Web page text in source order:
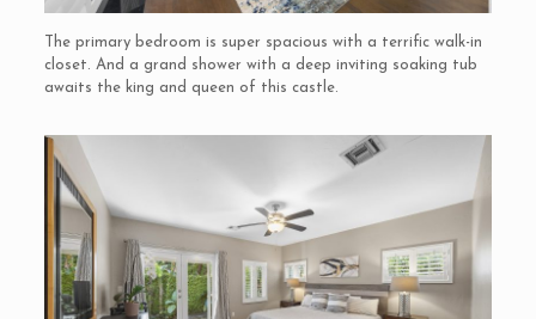
The primary bedroom is super spacious with a terrific walk-in
closet. And a grand shower with a deep inviting soaking tub
awaits the king and queen of this castle.